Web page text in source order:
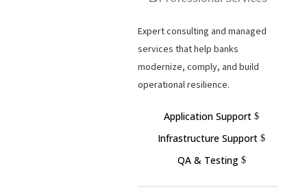
Expert consulting and managed
services that help banks
modernize, comply, and build
operational resilience.
Application Support
Infrastructure Support
QA & Testing